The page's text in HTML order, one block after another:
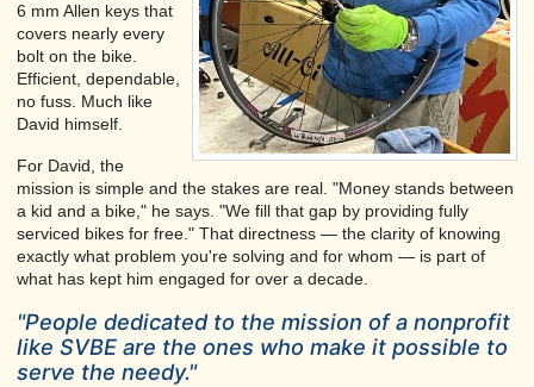
6 mm Allen keys that
covers nearly every
bolt on the bike.
Efficient, dependable,
no fuss. Much like
David himself.
For David, the
mission is simple and the stakes are real. "Money stands between
a kid and a bike," he says. "We fill that gap by providing fully
serviced bikes for free." That directness — the clarity of knowing
exactly what problem you're solving and for whom — is part of
what has kept him engaged for over a decade.
"People dedicated to the mission of a nonprofit
like SVBE are the ones who make it possible to
serve the needy."